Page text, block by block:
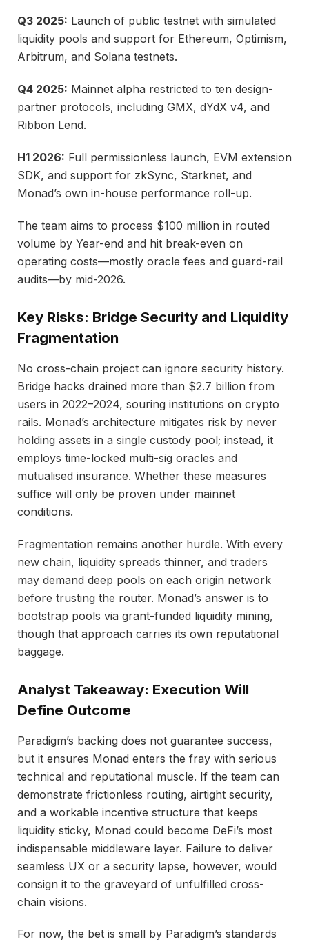
Q3 2025: Launch of public testnet with simulated
liquidity pools and support for Ethereum, Optimism,
Arbitrum, and Solana testnets.
Q4 2025: Mainnet alpha restricted to ten design-
partner protocols, including GMX, dYdX v4, and
Ribbon Lend.
H1 2026: Full permissionless launch, EVM extension
SDK, and support for zkSync, Starknet, and
Monad’s own in-house performance roll-up.
The team aims to process $100 million in routed
volume by Year-end and hit break-even on
operating costs—mostly oracle fees and guard-rail
audits—by mid-2026.
Key Risks: Bridge Security and Liquidity
Fragmentation
No cross-chain project can ignore security history.
Bridge hacks drained more than $2.7 billion from
users in 2022–2024, souring institutions on crypto
rails. Monad’s architecture mitigates risk by never
holding assets in a single custody pool; instead, it
employs time-locked multi-sig oracles and
mutualised insurance. Whether these measures
suffice will only be proven under mainnet
conditions.
Fragmentation remains another hurdle. With every
new chain, liquidity spreads thinner, and traders
may demand deep pools on each origin network
before trusting the router. Monad’s answer is to
bootstrap pools via grant-funded liquidity mining,
though that approach carries its own reputational
baggage.
Analyst Takeaway: Execution Will
Define Outcome
Paradigm’s backing does not guarantee success,
but it ensures Monad enters the fray with serious
technical and reputational muscle. If the team can
demonstrate frictionless routing, airtight security,
and a workable incentive structure that keeps
liquidity sticky, Monad could become DeFi’s most
indispensable middleware layer. Failure to deliver
seamless UX or a security lapse, however, would
consign it to the graveyard of unfulfilled cross-
chain visions.
For now, the bet is small by Paradigm’s standards